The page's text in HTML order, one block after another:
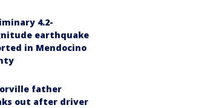
4.2-
earthquake
in Mendocino
father
out after driver